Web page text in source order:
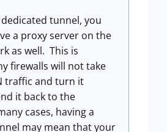
tunnel, you
a proxy server on the
as well. This is
firewalls will not take
traffic and turn it
it back to the
cases, having a
may mean that your